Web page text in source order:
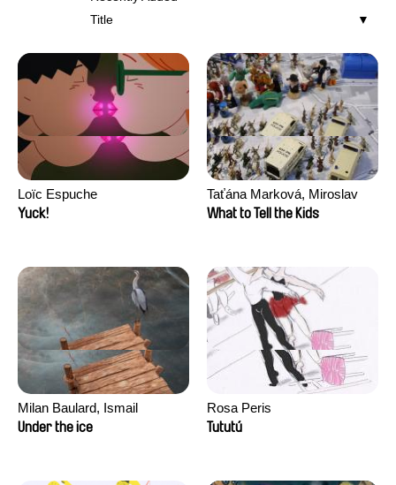
Title
Loïc Espuche
Yuck!
Taťána Marková, Miroslav
Trejtnar
What to Tell the Kids
Milan Baulard, Ismail
Berrahma, Flore Dupont,
Under the ice
Rosa Peris
Tututú